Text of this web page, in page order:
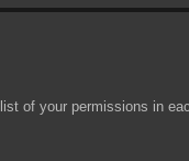
of your permissions in